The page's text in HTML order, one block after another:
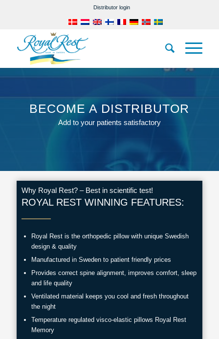
Distributor login
BECOME A DISTRIBUTOR
Add to your patients satisfactory
Why Royal Rest? – Best in scientific test!
ROYAL REST WINNING FEATURES:
Royal Rest is the orthopedic pillow with unique Swedish
design & quality
Manufactured in Sweden to patient friendly prices
Provides correct spine alignment, improves comfort, sleep
and life quality
Ventilated material keeps you cool and fresh throughout
the night
Temperature regulated visco-elastic pillows Royal Rest
Memory